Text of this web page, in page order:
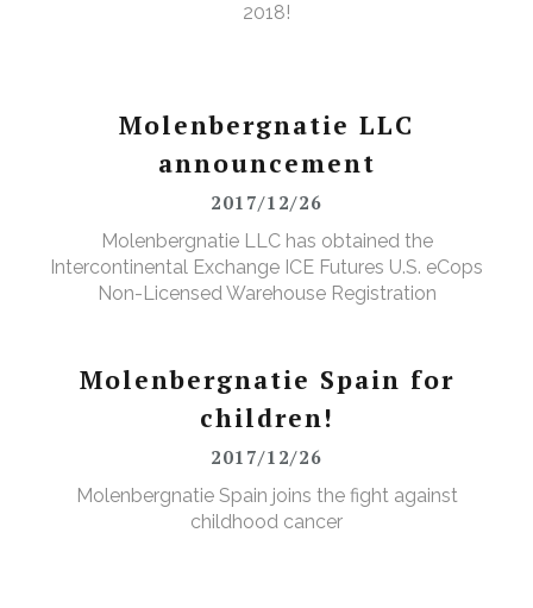
2018!
Molenbergnatie LLC
announcement
2017/12/26
Molenbergnatie LLC has obtained the
Intercontinental Exchange ICE Futures U.S. eCops
Non-Licensed Warehouse Registration
Molenbergnatie Spain for
children!
2017/12/26
Molenbergnatie Spain joins the fight against
childhood cancer